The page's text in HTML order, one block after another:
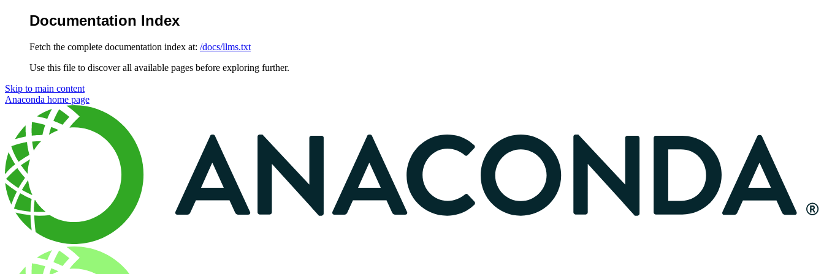
Documentation Index
Fetch the complete documentation index at: /docs/llms.txt
Use this file to discover all available pages before exploring further.
Skip to main content
Anaconda home page